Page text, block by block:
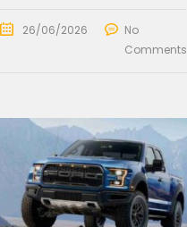
26/06/2026
No
Comments